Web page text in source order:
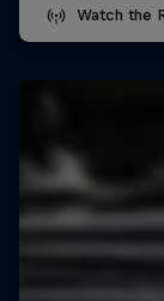
Watch the